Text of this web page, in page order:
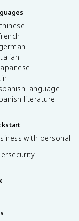
language
literature
with personal